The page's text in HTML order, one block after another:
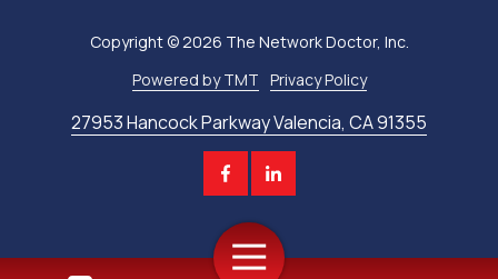
Toggle
27953 Hancock Parkway Valencia, CA 91355
Copyright© 2026 The Network Doctor, Inc.
Powered by TMT Privacy Policy